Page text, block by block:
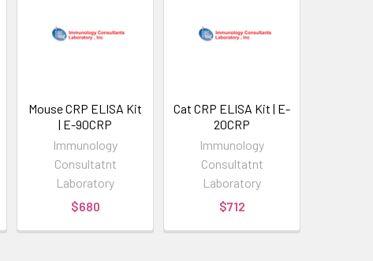
Mouse CRP ELISA Kit
| E-90CRP
Immunology
Consultatnt
Laboratory
$680
Cat CRP ELISA Kit | E-
20CRP
Immunology
Consultatnt
Laboratory
$712